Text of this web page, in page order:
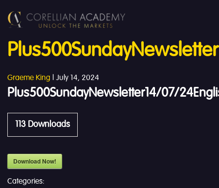
Graeme King | July 14, 2024
Plus500SundayNewsletter14/07/
113 Downloads
Download Now!
Categories: